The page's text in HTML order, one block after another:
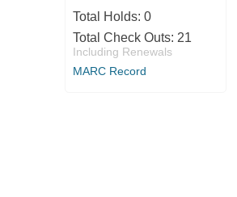
Total Holds: 0
Total Check Outs: 21
Including Renewals
MARC Record